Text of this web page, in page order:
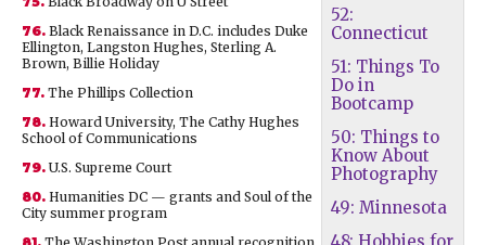
52:
Connecticut
51: Things To
Do in
Bootcamp
50: Things to
Know About
Photography
49: Minnesota
48: Hobbies for
76. Black Renaissance in D.C. includes Duke
Ellington, Langston Hughes, Sterling A.
Brown, Billie Holiday
77. The Phillips Collection
78. Howard University, The Cathy Hughes
School of Communications
79. U.S. Supreme Court
80. Humanities DC — grants and Soul of the
City summer program